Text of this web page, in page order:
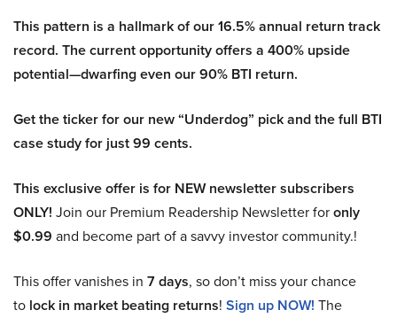
This pattern is a hallmark of our 16.5% annual return track
record. The current opportunity offers a 400% upside
potential—dwarfing even our 90% BTI return.
Get the ticker for our new “Underdog” pick and the full BTI
case study for just 99 cents.
This exclusive offer is for NEW newsletter subscribers
ONLY! Join our Premium Readership Newsletter foronly
$0.99 and become part of a savvy investor community.!
This offer vanishes in 7 days, so don’t miss your chance
to lock in market beating returns! Sign up NOW! The